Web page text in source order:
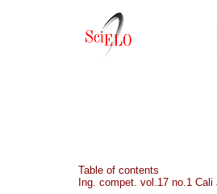
Table of contents
Ing. compet. vol.17 no.1